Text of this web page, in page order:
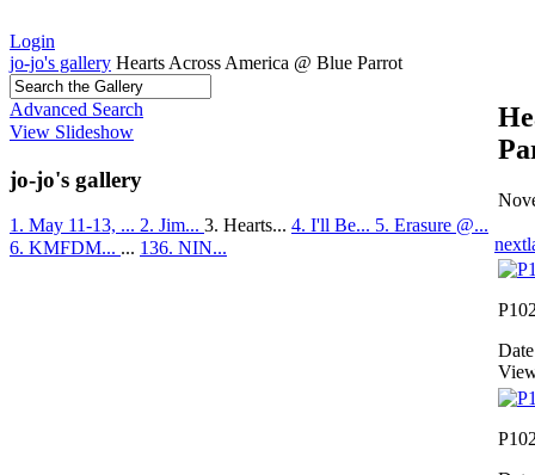
Login
jo-jo's gallery Hearts Across America @ Blue Parrot
Advanced Search
View Slideshow
jo-jo's gallery
1. May 11-13, ... 2. Jim... 3. Hearts... 4. I'll Be... 5. Erasure @...
6. KMFDM... ... 136. NIN... next